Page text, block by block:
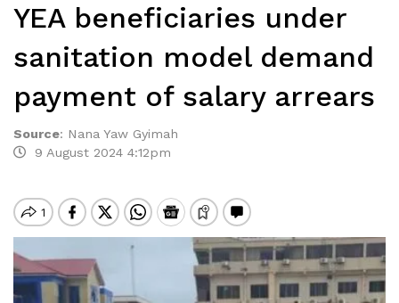
YEA beneficiaries under
sanitation model demand
payment of salary arrears
Source: Nana Yaw Gyimah
9 August 2024 4:12pm